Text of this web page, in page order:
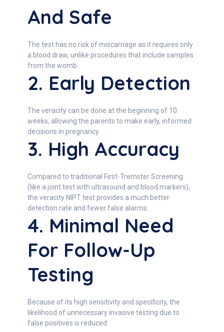
And Safe
The test has no risk of miscarriage as it requires only
a blood draw, unlike procedures that include samples
from the womb.
2. Early Detection
The veracity can be done at the beginning of 10
weeks, allowing the parents to make early, informed
decisions in pregnancy.
3. High Accuracy
Compared to traditional First-Tremster Screening
(like a joint test with ultrasound and blood markers),
the veracity NIPT test provides a much better
detection rate and fewer false alarms.
4. Minimal Need
For Follow-Up
Testing
Because of its high sensitivity and specificity, the
likelihood of unnecessary invasive testing due to
false positives is reduced.